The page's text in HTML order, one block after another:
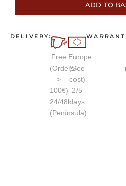
ADD TO
DELIVERY:
Free
(Orders
>
100€)
24/48h
(Península)
Europe
(See
cost)
2/5
days